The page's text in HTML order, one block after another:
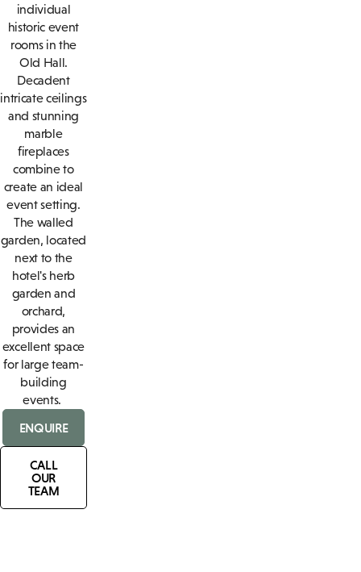
individual
historic event
rooms in the
Old Hall.
Decadent
intricate ceilings
and stunning
marble
fireplaces
combine to
create an ideal
event setting.
The walled
garden, located
next to the
hotel's herb
garden and
orchard,
provides an
excellent space
for large team-
building
events.
ENQUIRE
CALL
OUR
TEAM